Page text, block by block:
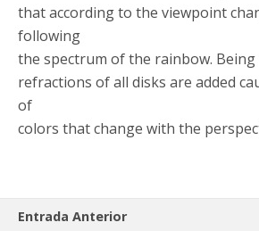
that according to the viewpoint
following
the spectrum of the rainbow.
refractions of all disks are added
of
colors that change with the
Entrada Anterior